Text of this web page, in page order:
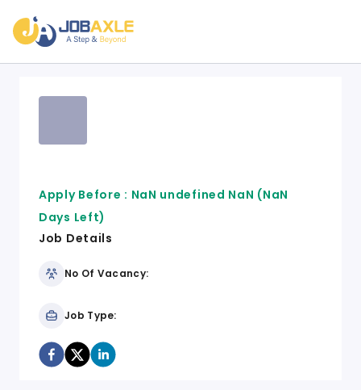
Apply Before : NaN undefined NaN (NaN
Days Left)
Job Details
No Of Vacancy:
Job Type: